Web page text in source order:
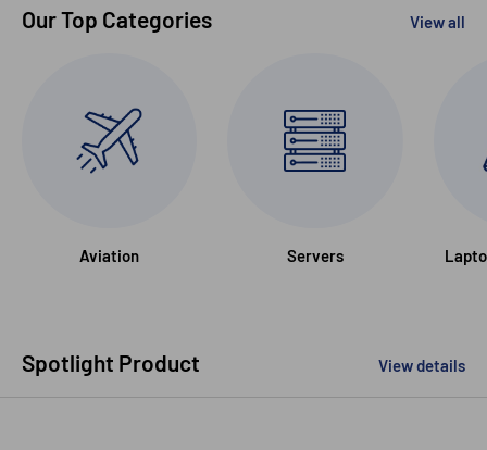
Our Top Categories View all
Aviation Servers
Spotlight Product View details